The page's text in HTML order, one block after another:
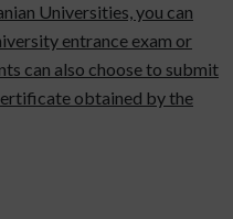
Universities, you can
entrance exam or
can also choose to submit
obtained by the